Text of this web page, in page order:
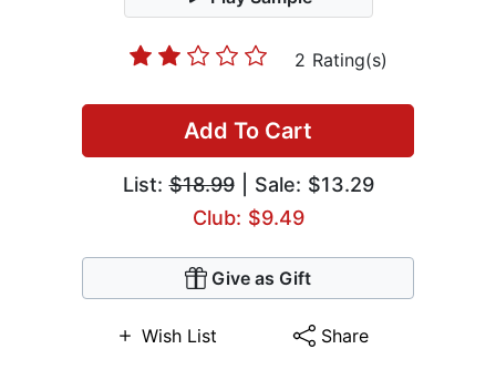
2 Rating(s)
Add To Cart
List:$18.99| Sale: $13.29
Club: $9.49
Give as Gift
Wish List Share